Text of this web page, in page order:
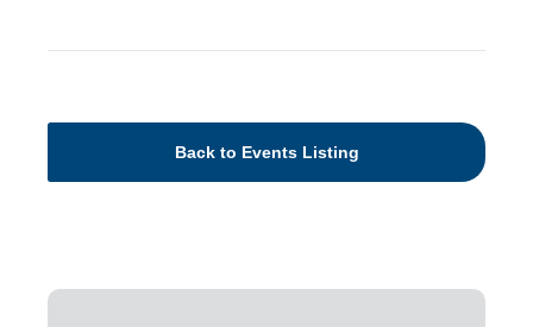
Back to Events Listing